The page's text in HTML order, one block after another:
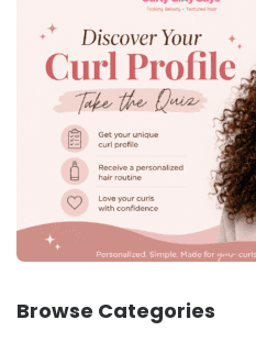
Browse Categories